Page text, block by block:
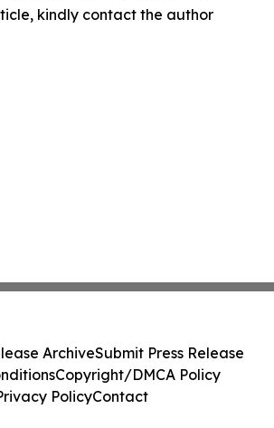
kindly contact the author
ArchiveSubmit Press Release
Copyright/DMCA Policy
PolicyContact